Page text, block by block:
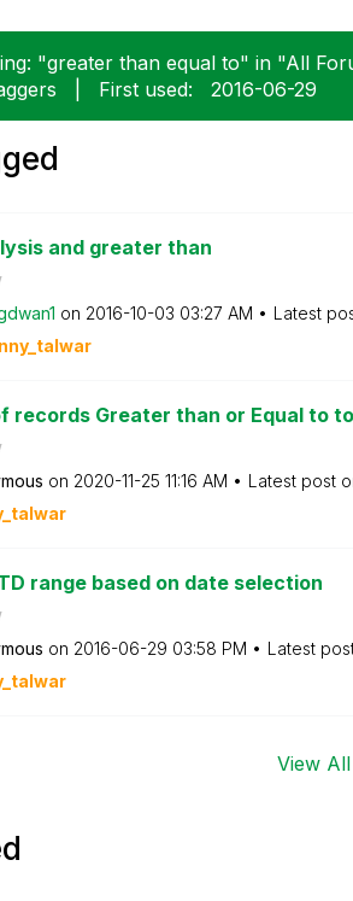
"greater than equal to" in "All
First used: ‎2016-06-29
and greater than
on ‎2016-10-03 03:27 AM Latest
records Greater than or Equal to
on ‎2020-11-25 11:16 AM Latest post
range based on date selection
on ‎2016-06-29 03:58 PM Latest
View